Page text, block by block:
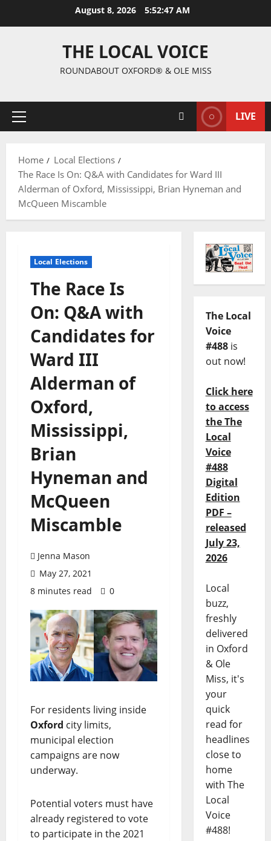
August 8, 2026 5:52:48 AM
THE LOCAL VOICE
ROUNDABOUT OXFORD® & OLE MISS
LIVE
Home
Local Elections
The Race Is On: Q&A with Candidates for Ward III
Alderman of Oxford, Mississippi, Brian Hyneman and
McQueen Miscamble
Local Elections
The Race Is
On: Q&A with
Candidates for
Ward III
Alderman of
Oxford,
Mississippi,
Brian
Hyneman and
McQueen
Miscamble
Jenna Mason
May 27, 2021
8 minutes read
0
For residents living inside
Oxford city limits,
municipal election
campaigns are now
underway.
Potential voters must have
already registered to vote
to participate in the 2021
The Local
Voice
#488is
out now!
Click here
to access
the The
Local
Voice
#488
Digital
Edition
PDF –
released
July 23,
2026
Local
buzz,
freshly
delivered
in Oxford
& Ole
Miss, it's
your
quick
read for
headlines
close to
home
with The
Local
Voice
#488!